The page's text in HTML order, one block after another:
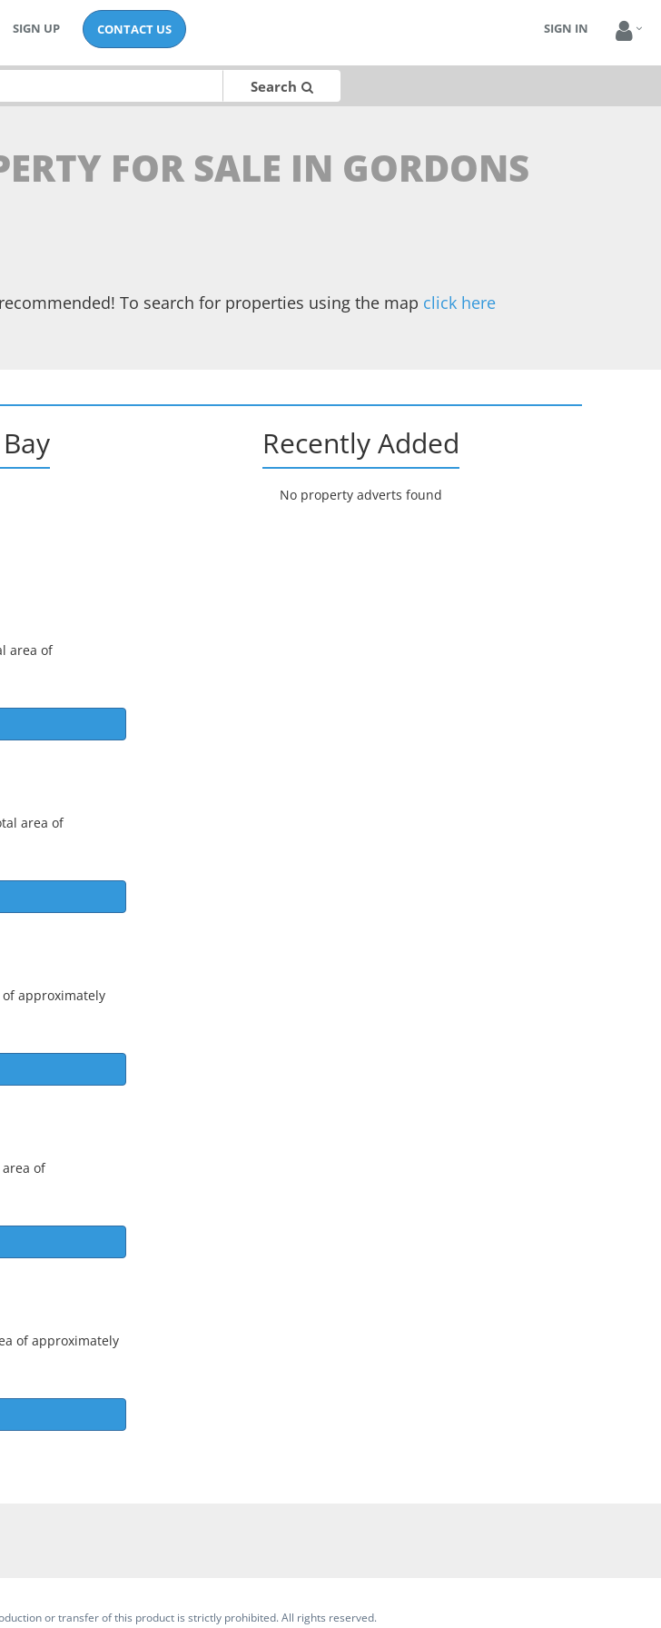
SIGN UP CONTACT US SIGN IN
Search
FOR SALE IN GORDONS
To search for properties using the map click here
area of
area of
approximately
of
of approximately
Recently Added
No property adverts found
or transfer of this product is strictly prohibited. All rights reserved.